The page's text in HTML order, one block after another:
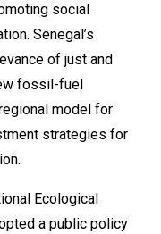
social
Senegal’s
of just and
fossil-fuel
model for
strategies for
Ecological
a public policy